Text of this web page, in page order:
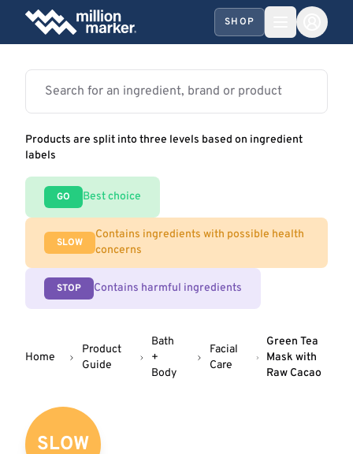
SHOP
Products are split into three levels based on ingredient
labels
GO Best choice
SLOW
Contains ingredients with possible health
concerns
STOP Contains harmful ingredients
Home
Product
Guide
Bath
+
Body
Facial
Care
Green Tea
Mask with
Raw Cacao
SLOW